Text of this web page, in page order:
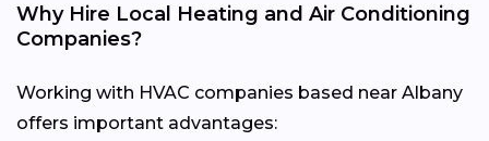
Why Hire Local Heating and Air Conditioning
Companies?
Working with HVAC companies based near Albany
offers important advantages: